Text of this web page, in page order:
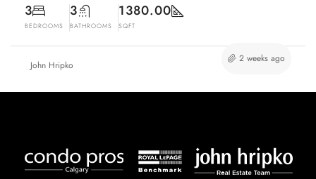
3
BEDROOMS
3
BATHROOMS
1380.00
SQFT
John Hripko
2 weeks ago